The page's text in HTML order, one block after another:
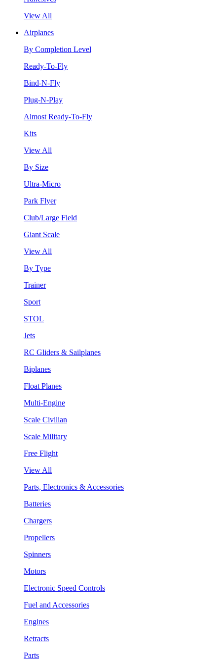
View All
Airplanes
By Completion Level
Ready-To-Fly
Bind-N-Fly
Plug-N-Play
Almost Ready-To-Fly
Kits
View All
By Size
Ultra-Micro
Park Flyer
Club/Large Field
Giant Scale
View All
By Type
Trainer
Sport
STOL
Jets
RC Gliders & Sailplanes
Biplanes
Float Planes
Multi-Engine
Scale Civilian
Scale Military
Free Flight
View All
Parts, Electronics & Accessories
Batteries
Chargers
Propellers
Spinners
Motors
Electronic Speed Controls
Fuel and Accessories
Engines
Retracts
Parts